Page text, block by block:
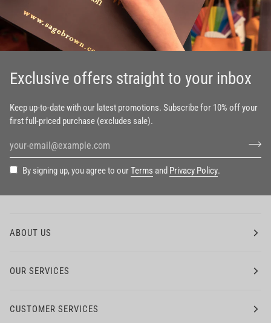
Exclusive offers straight to your inbox
Keep up-to-date with our latest promotions. Subscribe for 10% off your
first full-priced purchase (excludes sale).
By signing up, you agree to ourTerms and Privacy Policy.
ABOUT US
OUR SERVICES
CUSTOMER SERVICES